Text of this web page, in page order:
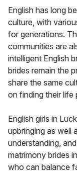
English has long
culture, with
for generations.
communities are
intelligent English
brides remain the
share the same
on finding their life
English girls in
upbringing as well
understanding,
matrimony brides
who can balance